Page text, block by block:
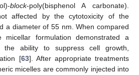
block-poly(bisphenol A carbonate).
affected by the cytotoxicity of the
a diameter of 55 nm. When compared
formulation demonstrated a
the ability to suppress cell growth,
[63]. After appropriate treatments
micelles are commonly injected into